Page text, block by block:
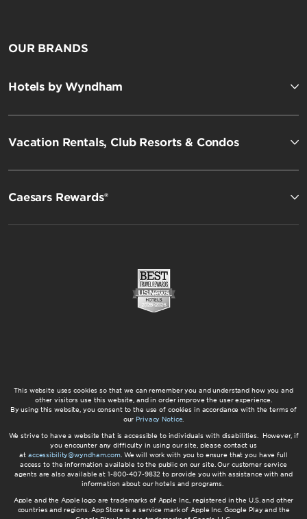
OUR BRANDS
Hotels by Wyndham
Vacation Rentals, Club Resorts & Condos
Caesars Rewards®
This website uses cookies so that we can remember you and understand how you and
other visitors use this website, and in order improve the user experience.
By using this website, you consent to the use of cookies in accordance with the terms of
our Privacy Notice.
We strive to have a website that is accessible to individuals with disabilities. However, if
you encounter any difficulty in using our site, please contact us
at accessibility@wyndham.com. We will work with you to ensure that you have full
access to the information available to the public on our site. Our customer service
agents are also available at 1-800-407-9832 to provide you with assistance with and
information about our hotels and programs.
Apple and the Apple logo are trademarks of Apple Inc., registered in the U.S. and other
countries and regions. App Store is a service mark of Apple Inc. Google Play and the